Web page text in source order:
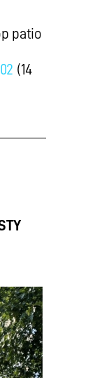
patio
(14